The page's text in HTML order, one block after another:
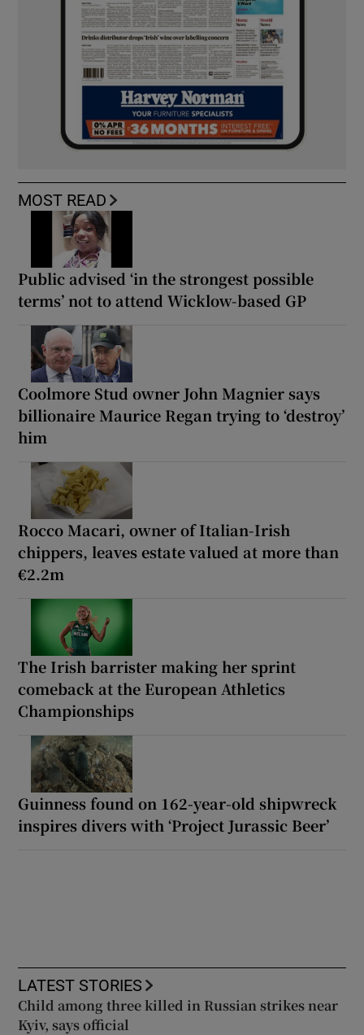
MOST READ
Public advised ‘in the strongest possible
terms’ not to attend Wicklow-based GP
Coolmore Stud owner John Magnier says
billionaire Maurice Regan trying to ‘destroy’
him
Rocco Macari, owner of Italian-Irish
chippers, leaves estate valued at more than
€2.2m
The Irish barrister making her sprint
comeback at the European Athletics
Championships
Guinness found on 162-year-old shipwreck
inspires divers with ‘Project Jurassic Beer’
LATEST STORIES
Child among three killed in Russian strikes near
Kyiv, says official